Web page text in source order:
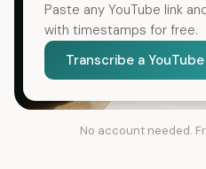
Paste any YouTube link
with timestamps for free.
Transcribe a
No account needed.